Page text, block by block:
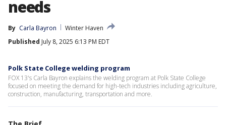
needs
By Carla Bayron
Winter Haven
Published July 8, 2025 6:13 PM EDT
Polk State College welding program
FOX 13's Carla Bayron explains the welding program at Polk State College
focused on meeting the demand for high-tech industries including agriculture,
construction, manufacturing, transportation and more.